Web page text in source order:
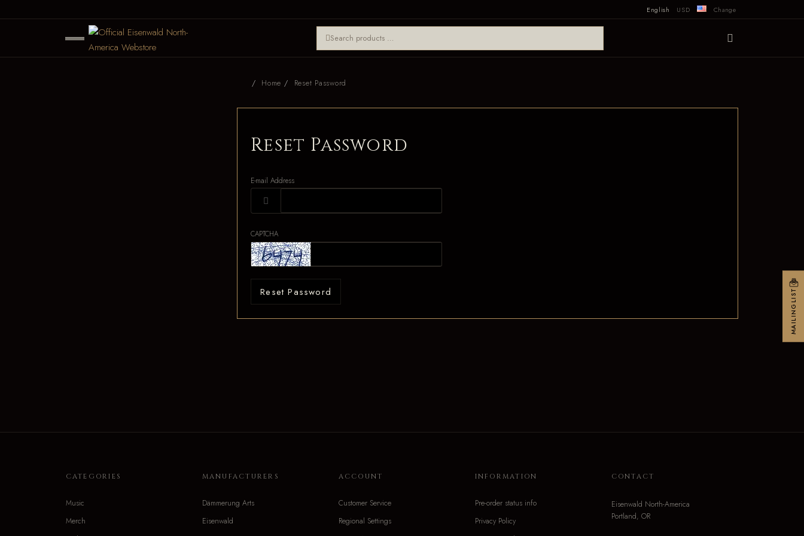
English USD Change
Home Reset Password
Reset Password
E-mail Address
CAPTCHA
Reset Password
CATEGORIES
Music
Merch
MANUFACTURERS
Dämmerung Arts
Eisenwald
ACCOUNT
Customer Service
Regional Settings
INFORMATION
Pre-order status info
Privacy Policy
CONTACT
Eisenwald North-America
Portland, OR
MAILINGLIST